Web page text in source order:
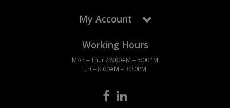
My Account
Working Hours
Mon – Thur / 8:00AM – 5:00PM
Fri – 8:00AM – 3:30PM